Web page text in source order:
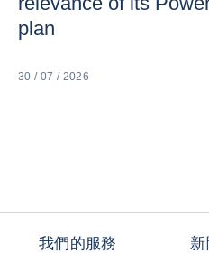
plan
30 / 07 / 2026
我們的服務